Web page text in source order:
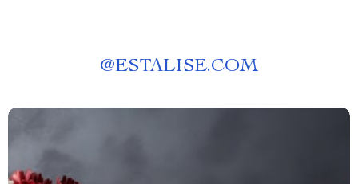
@ESTALISE.COM